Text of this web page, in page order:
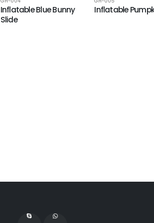
Inflatable Blue Bunny
Slide
Inflatable